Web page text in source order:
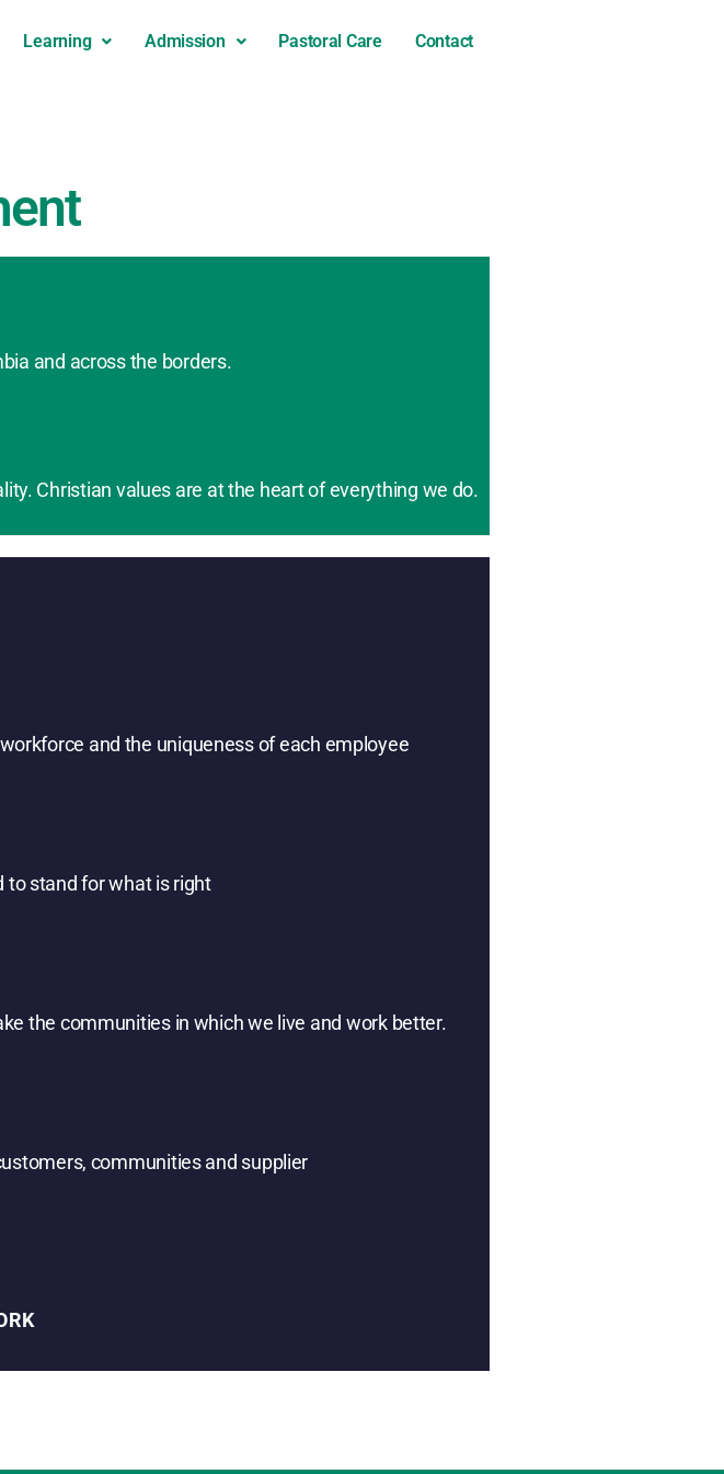
Learning Admission Pastoral Care Contact
and across the borders.
Christian values are at the heart of everything we do.
and the uniqueness of each employee
to stand for what is right
the communities in which we live and work better.
communities and supplier